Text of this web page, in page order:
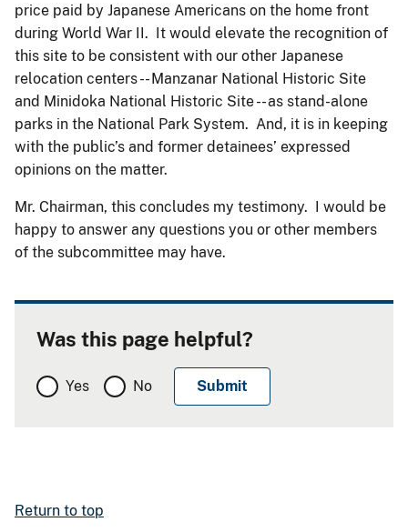
price paid by Japanese Americans on the home front
during World War II. It would elevate the recognition of
this site to be consistent with our other Japanese
relocation centers -- Manzanar National Historic Site
and Minidoka National Historic Site -- as stand-alone
parks in the National Park System. And, it is in keeping
with the public’s and former detainees’ expressed
opinions on the matter.
Mr. Chairman, this concludes my testimony. I would be
happy to answer any questions you or other members
of the subcommittee may have.
Was this page helpful?
Yes No
Return to top